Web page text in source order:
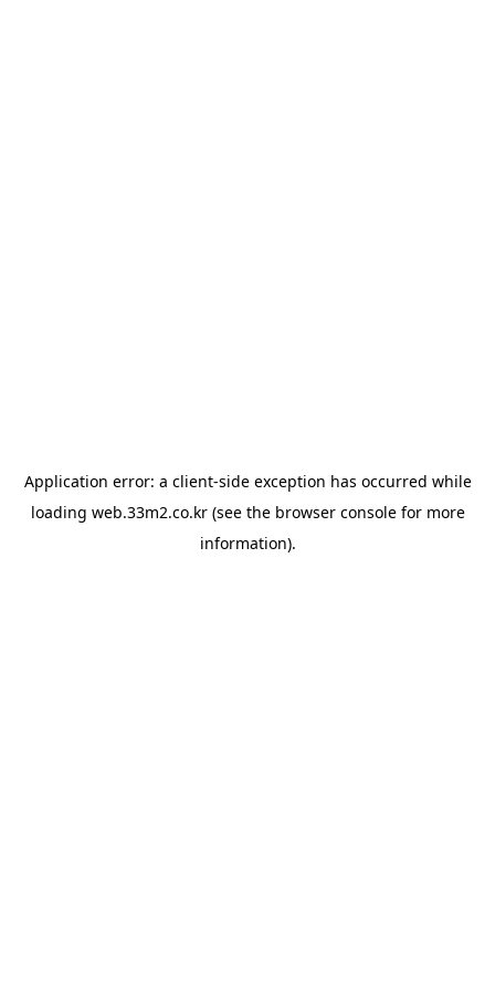
Application error: a client-side exception has occurred while
loading web.33m2.co.kr(see the browser consolefor more
information).